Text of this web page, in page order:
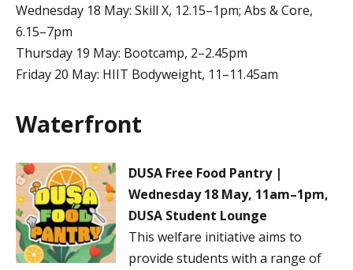
Wednesday 18 May: Skill X, 12.15–1pm; Abs & Core,
6.15–7pm
Thursday 19 May: Bootcamp, 2–2.45pm
Friday 20 May: HIIT Bodyweight, 11–11.45am
Waterfront
DUSA Free Food Pantry |
Wednesday 18 May, 11am–1pm,
DUSA Student Lounge
This welfare initiative aims to
provide students with a range of